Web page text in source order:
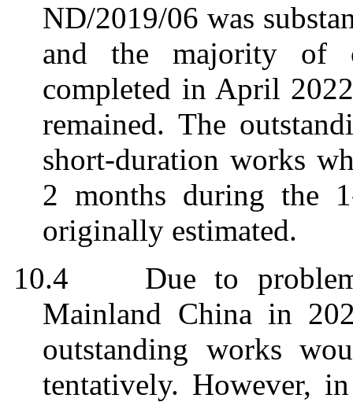
ND/2019/06 was
andthe majority of
completed in April
remained. The
short-duration works
2 months during the
originally estimated.
10.4
Due to
Mainland China in
outstanding works
tentatively. However,